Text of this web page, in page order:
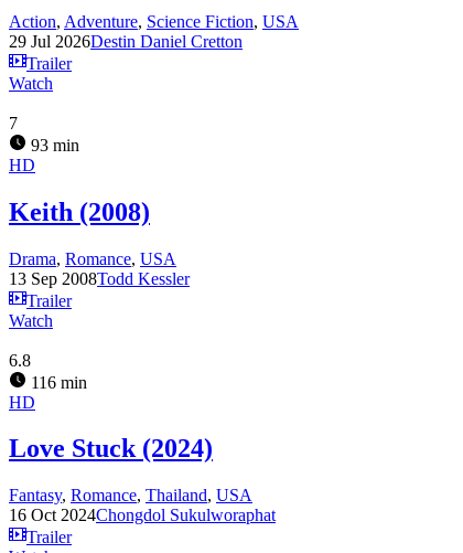
Action, Adventure, Science Fiction, USA
29 Jul 2026Destin Daniel Cretton
Trailer
Watch
7
93 min
HD
Keith (2008)
Drama, Romance, USA
13 Sep 2008Todd Kessler
Trailer
Watch
6.8
116 min
HD
Love Stuck (2024)
Fantasy, Romance, Thailand, USA
16 Oct 2024Chongdol Sukulworaphat
Trailer